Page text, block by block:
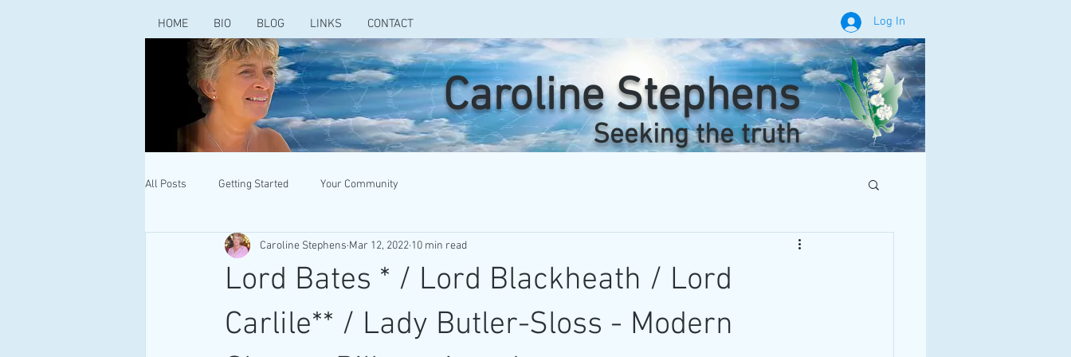
HOME BIO BLOG LINKS CONTACT Log In
Caroline Stephens
Seeking the truth
All Posts Getting Started Your Community
Lord Bates * / Lord Blackheath / Lord
Carlile** / Lady Butler-Sloss - Modern
Caroline Stephens Mar 12, 2022 10 min read